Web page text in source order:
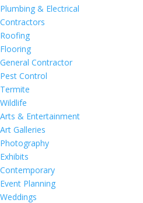
Plumbing & Electrical
Contractors
Roofing
Flooring
General Contractor
Pest Control
Termite
Wildlife
Arts & Entertainment
Art Galleries
Photography
Exhibits
Contemporary
Event Planning
Weddings